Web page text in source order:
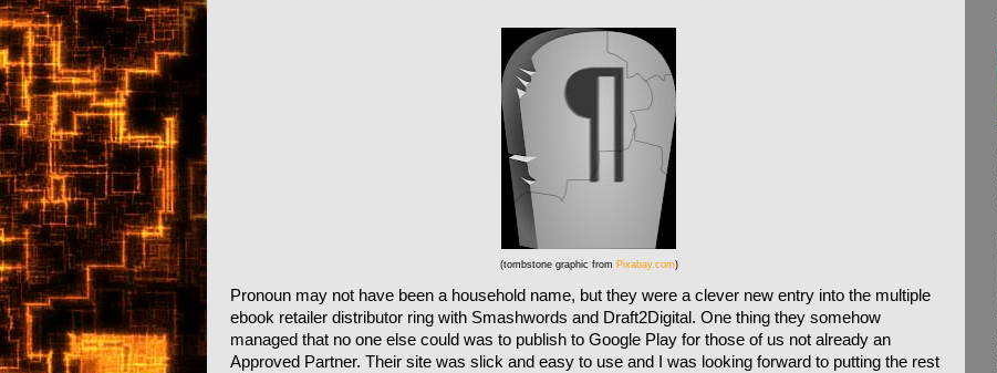
(tombstone graphic from Pixabay.com)
Pronoun may not have been a household name, but they were a clever new entry into the multiple
ebook retailer distributor ring with Smashwords and Draft2Digital. One thing they somehow
managed that no one else could was to publish to Google Play for those of us not already an
Approved Partner. Their site was slick and easy to use and I was looking forward to putting the rest